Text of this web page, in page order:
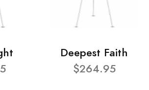
Deepest Faith
$264.95